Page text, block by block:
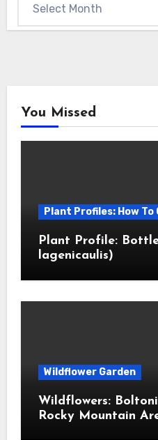
You Missed
Plant Profiles: How To
Plant Profile:
lagenicaulis)
Wildflower Garden
Wildflowers:
Rocky Mountain